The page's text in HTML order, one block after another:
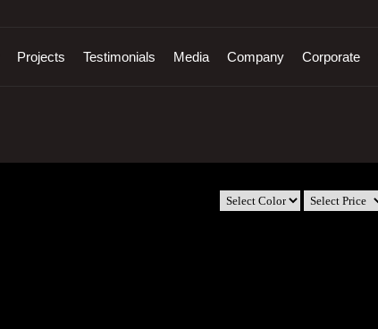
Projects Testimonials Media Company Corporate